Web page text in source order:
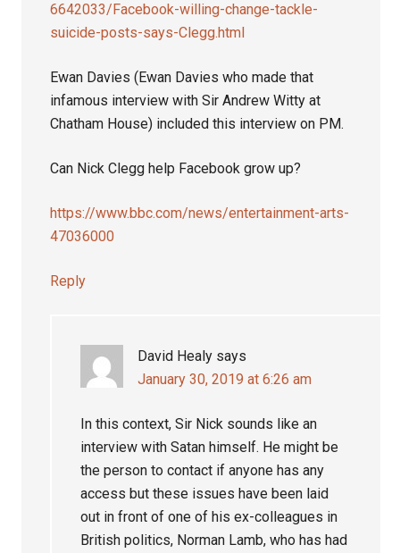
6642033/Facebook-willing-change-tackle-
suicide-posts-says-Clegg.html
Ewan Davies (Ewan Davies who made that
infamous interview with Sir Andrew Witty at
Chatham House) included this interview on PM.
Can Nick Clegg help Facebook grow up?
https://www.bbc.com/news/entertainment-arts-
47036000
Reply
David Healy says
January 30, 2019 at 6:26 am
In this context, Sir Nick sounds like an
interview with Satan himself. He might be
the person to contact if anyone has any
access but these issues have been laid
out in front of one of his ex-colleagues in
British politics, Norman Lamb, who has had